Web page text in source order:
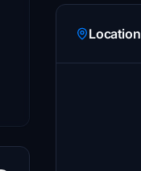
Location